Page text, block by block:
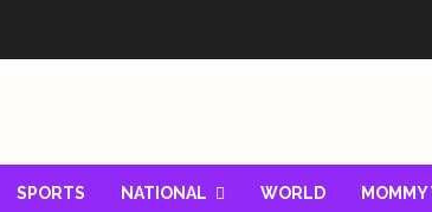
SPORTS NATIONAL WORLD